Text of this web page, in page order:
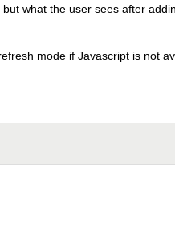
what the user sees after
mode if Javascript is not